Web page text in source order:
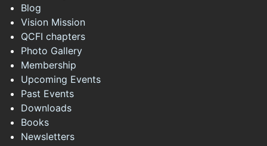
Blog
Vision Mission
QCFI chapters
Photo Gallery
Membership
Upcoming Events
Past Events
Downloads
Books
Newsletters